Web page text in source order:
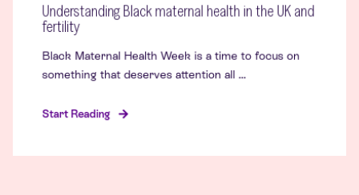
Understanding Black maternal health in the UK and
fertility
Black Maternal Health Week is a time to focus on
something that deserves attention all ...
Start Reading